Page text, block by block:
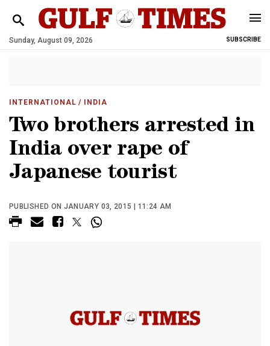
Sunday, August 09, 2026 SUBSCRIBE
INTERNATIONAL / INDIA
Two brothers arrested in
India over rape of
Japanese tourist
PUBLISHED ON JANUARY 03, 2015 | 11:24 AM